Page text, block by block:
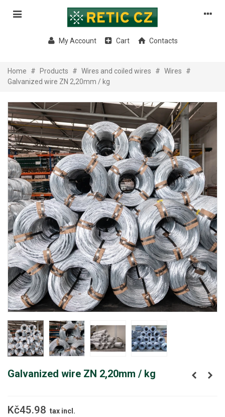
My Account Cart Contacts
Home # Products # Wires and coiled wires # Wires
#
Galvanized wire ZN 2,20mm / kg
Galvanized wire ZN 2,20mm / kg
Kč45.98 tax incl.